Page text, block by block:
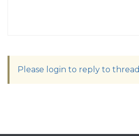
Please login to reply to thread